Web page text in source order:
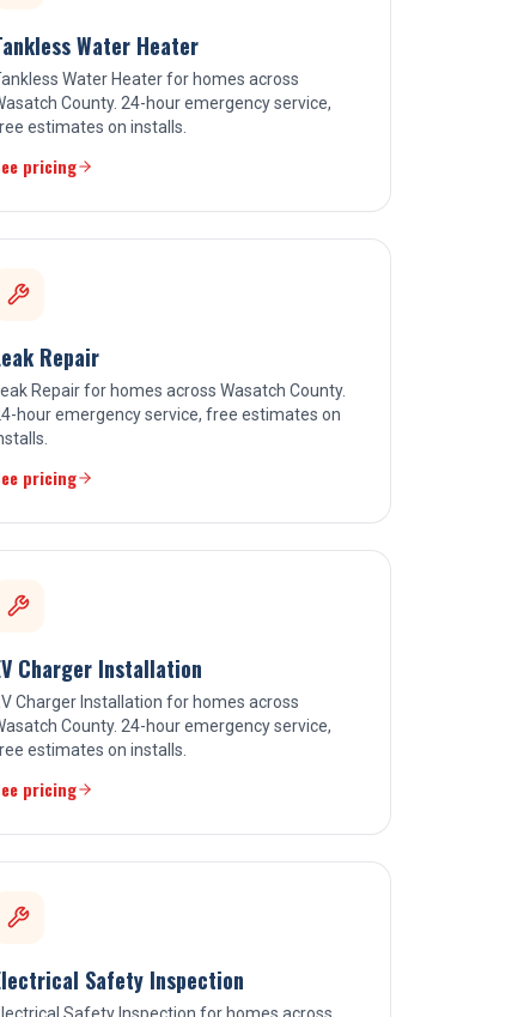
Water Heater
Water Heater for homes across
County. 24-hour emergency service,
estimates on installs.
pricing
Repair
Repair for homes across Wasatch County.
hour emergency service, free estimates on
pricing
Charger Installation
Charger Installation for homes across
County. 24-hour emergency service,
estimates on installs.
pricing
Safety Inspection
Safety Inspection for homes across